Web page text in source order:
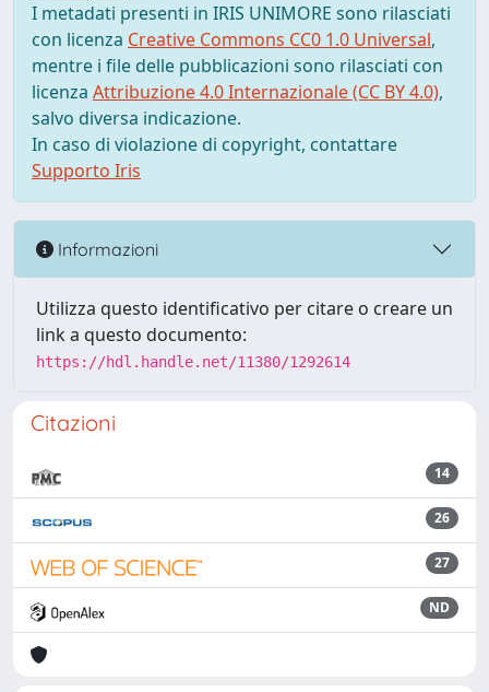
I metadati presenti in IRIS UNIMORE sono rilasciati
con licenza Creative Commons CC0 1.0 Universal,
mentre i file delle pubblicazioni sono rilasciati con
licenza Attribuzione 4.0 Internazionale (CC BY 4.0),
salvo diversa indicazione.
In caso di violazione di copyright, contattare
Supporto Iris
Informazioni
Utilizza questo identificativo per citare o creare un
link a questo documento:
https://hdl.handle.net/11380/1292614
Citazioni
14
26
27
ND